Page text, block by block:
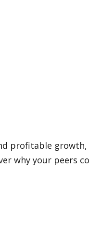
profitable
why your peers